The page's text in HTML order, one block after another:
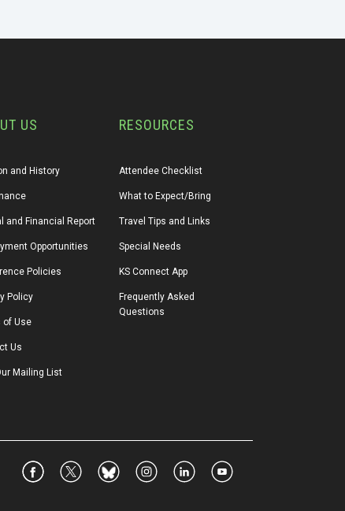
US
and History
and Financial Report
Opportunities
Policies
Policy
of Use
Us
Mailing List
RESOURCES
Attendee Checklist
What to Expect/Bring
Travel Tips and Links
Special Needs
KS Connect App
Frequently Asked
Questions